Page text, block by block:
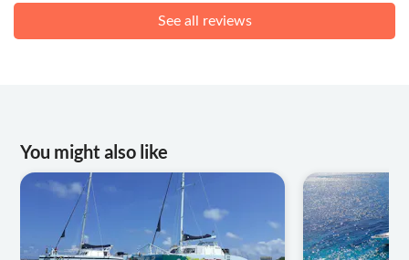
See all reviews
You might also like